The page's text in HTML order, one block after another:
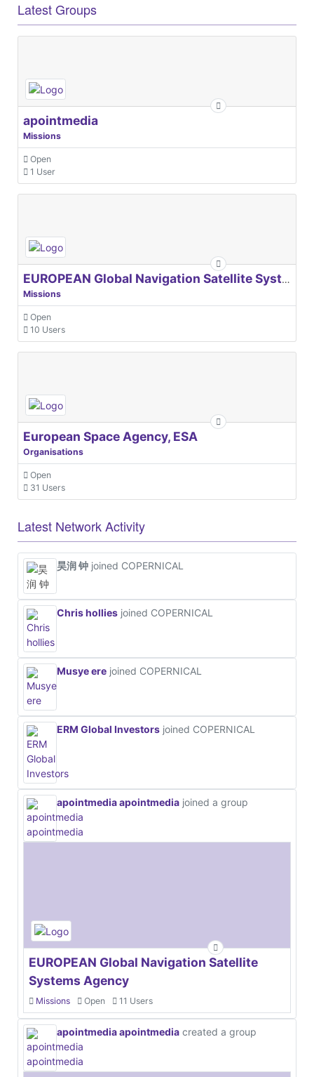
Latest Groups
apointmedia
Missions
Open
1 User
EUROPEAN Global Navigation Satellite Systems Agency
Missions
Open
10 Users
European Space Agency, ESA
Organisations
Open
31 Users
Latest Network Activity
昊润 钟 joined COPERNICAL
Chris hollies joined COPERNICAL
Musye ere joined COPERNICAL
ERM Global Investors joined COPERNICAL
apointmedia apointmedia joined a group
EUROPEAN Global Navigation Satellite
Systems Agency
Missions Open 11 Users
apointmedia apointmedia created a group